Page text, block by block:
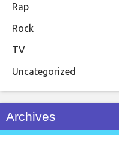
Rap
Rock
TV
Uncategorized
Archives